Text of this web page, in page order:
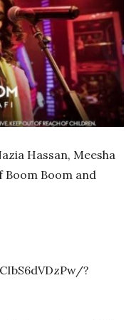
Hassan, Meesha
Boom and
?